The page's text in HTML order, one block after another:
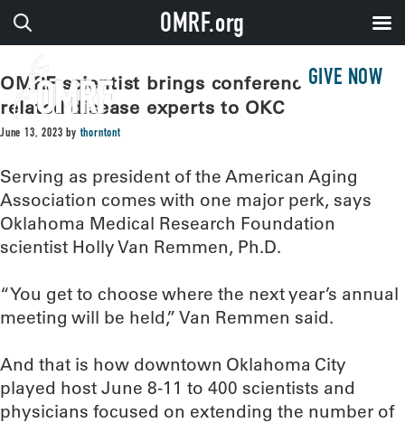
GIVE NOW
OMRF scientist brings conference of age-
related disease experts to OKC
June 13, 2023 bythorntont
Serving as president of the American Aging
Association comes with one major perk, says
Oklahoma Medical Research Foundation
scientist Holly Van Remmen, Ph.D.
“You get to choose where the next year’s annual
meeting will be held,” Van Remmen said.
And that is how downtown Oklahoma City
played host June 8-11 to 400 scientists and
physicians focused on extending the number of
OMRF.org